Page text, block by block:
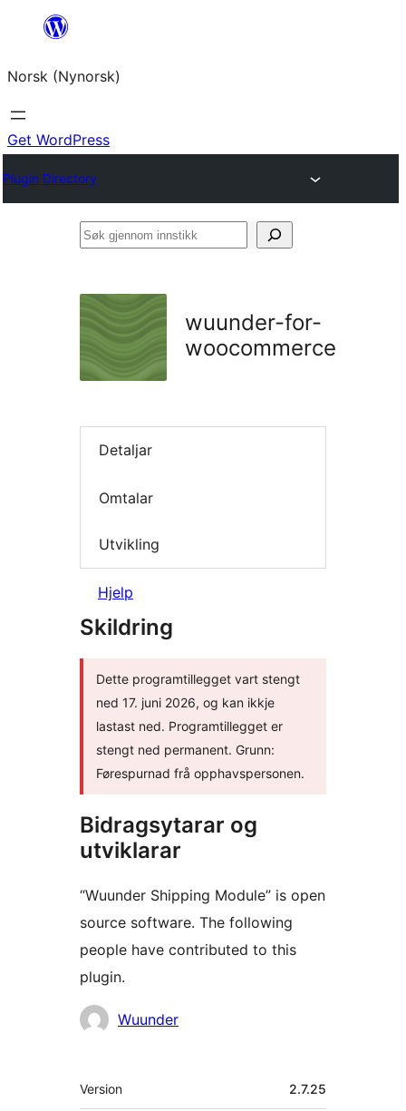
content
Norsk (Nynorsk)
Get WordPress
Plugin Directory
Søk
wuunder-for-
woocommerce
Detaljar
Omtalar
Utvikling
Hjelp
Skildring
Dette programtillegget vart stengt
ned 17. juni 2026, og kan ikkje
lastast ned. Programtillegget er
stengt ned permanent. Grunn:
Førespurnad frå opphavspersonen.
Bidragsytarar og
utviklarar
“Wuunder Shipping Module” is open
source software. The following
people have contributed to this
plugin.
Contributors
Wuunder
Om
Version 2.7.25